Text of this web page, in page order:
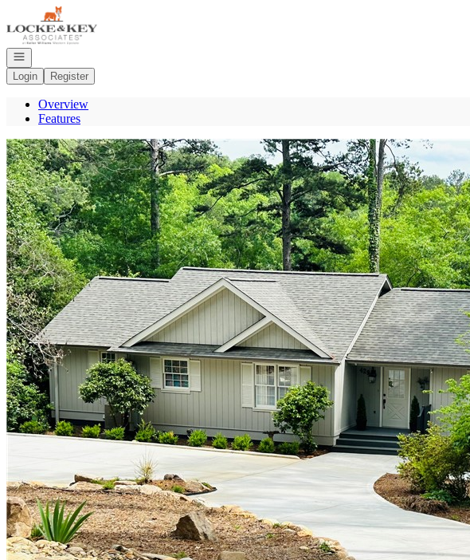
Go to: Homepage
Open navigation
Login
Register
Overview
Features